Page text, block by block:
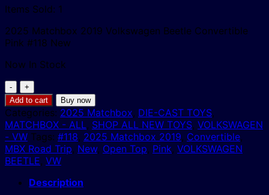
Items Sold: 1
2025 Matchbox 2019 Volkswagen Beetle Convertible
Pink #118 New
Now In Stock
2025
Matchbox
2019
Volkswagen
Beetle
Convertible
Pink
VW
#118
Add to cart Buy now
Categories: 2025 Matchbox, DIE-CAST TOYS,
MATCHBOX - ALL, SHOP ALL NEW TOYS, VOLKSWAGEN
- VW Tags: #118, 2025 Matchbox 2019, Convertible,
MBX Road Trip, New, Open Top, Pink, VOLKSWAGEN
BEETLE, VW
Description